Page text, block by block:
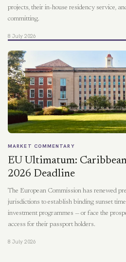
projects, their in-house residency service,
committing.
8 July 2026
MARKET COMMENTARY
EU Ultimatum:
2026 Deadline
The European Commission has renewed
jurisdictions to establish binding sunset
investment programmes — or face the
access for their passport holders.
8 July 2026